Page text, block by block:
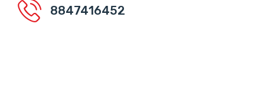
8847416452